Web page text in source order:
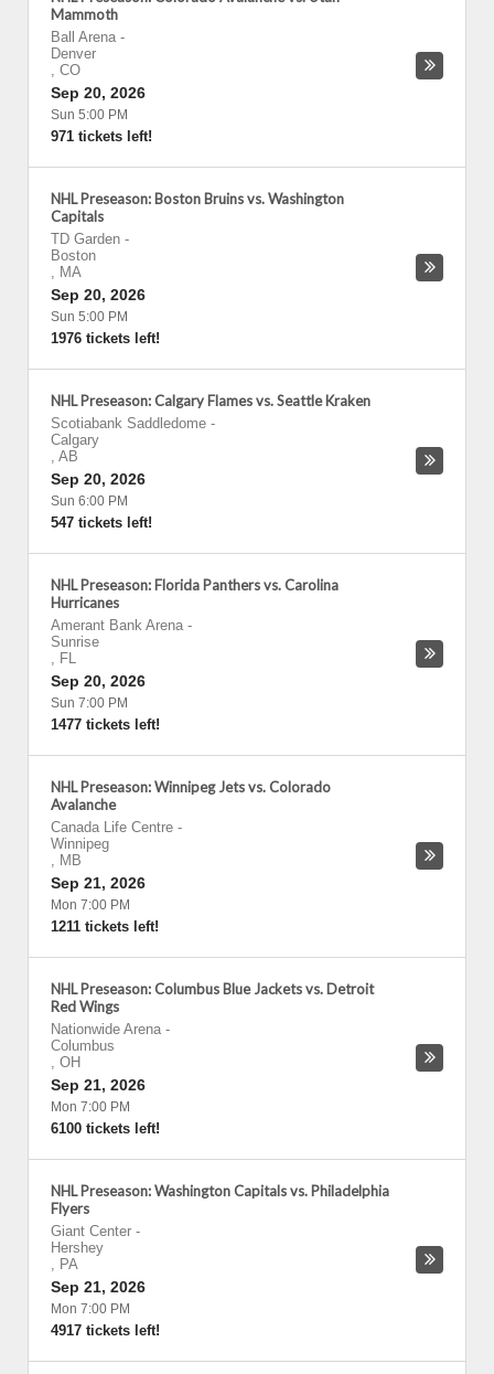
Mammoth
Ball Arena -
Denver
, CO
Sep 20, 2026
Sun 5:00 PM
971 tickets left!
NHL Preseason: Boston Bruins vs. Washington
Capitals
TD Garden -
Boston
, MA
Sep 20, 2026
Sun 5:00 PM
1976 tickets left!
NHL Preseason: Calgary Flames vs. Seattle Kraken
Scotiabank Saddledome -
Calgary
, AB
Sep 20, 2026
Sun 6:00 PM
547 tickets left!
NHL Preseason: Florida Panthers vs. Carolina
Hurricanes
Amerant Bank Arena -
Sunrise
, FL
Sep 20, 2026
Sun 7:00 PM
1477 tickets left!
NHL Preseason: Winnipeg Jets vs. Colorado
Avalanche
Canada Life Centre -
Winnipeg
, MB
Sep 21, 2026
Mon 7:00 PM
1211 tickets left!
NHL Preseason: Columbus Blue Jackets vs. Detroit
Red Wings
Nationwide Arena -
Columbus
, OH
Sep 21, 2026
Mon 7:00 PM
6100 tickets left!
NHL Preseason: Washington Capitals vs. Philadelphia
Flyers
Giant Center -
Hershey
, PA
Sep 21, 2026
Mon 7:00 PM
4917 tickets left!